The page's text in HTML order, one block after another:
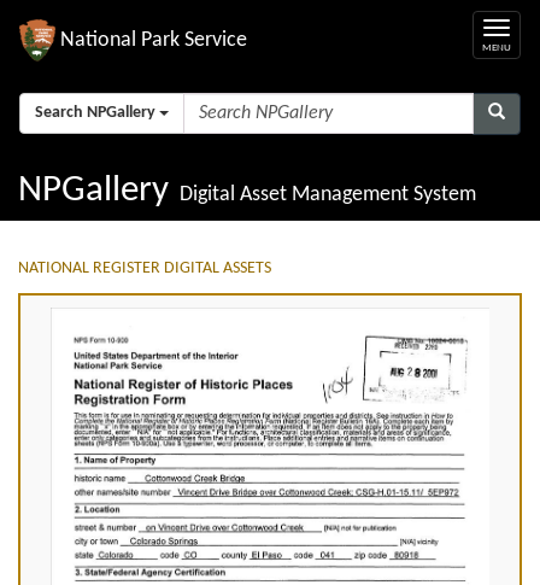
National Park Service
Search NPGallery
NPGallery Digital Asset Management System
NATIONAL REGISTER DIGITAL ASSETS